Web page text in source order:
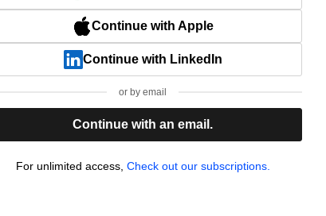
Continue with Apple
Continue with LinkedIn
or by email
Continue with an email.
For unlimited access, Check out our subscriptions.